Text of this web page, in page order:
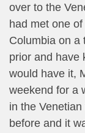
over to the
had met one
Columbia on a
prior and have
would have it,
weekend for a
in the
before and it